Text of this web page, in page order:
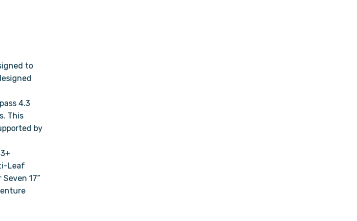
to
4.3
This
by
Leaf
17”